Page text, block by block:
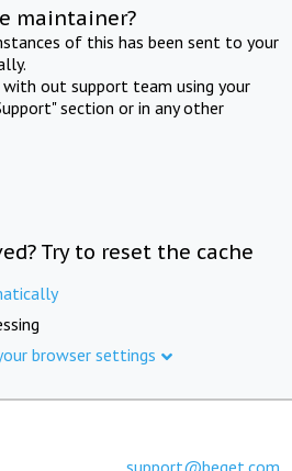
maintainer?
of this has been sent to your
out support team using your
section or in any other
Try to reset the cache
browser settings
support@beget.com